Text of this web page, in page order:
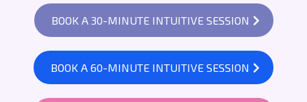
BOOK A 30-MINUTE INTUITIVE SESSION
BOOK A 60-MINUTE INTUITIVE SESSION